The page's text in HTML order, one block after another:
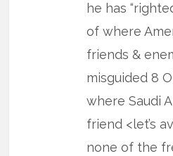
he has
of where
friends &
misguided 8
where Saudi
friend <let’s
none of the